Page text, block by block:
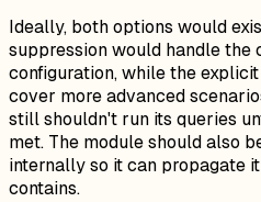
Ideally, both options would
suppression would handle the
configuration, while the explicit
cover more advanced
still shouldn't run its queries
met. The module should also
internally so it can propagate
contains.